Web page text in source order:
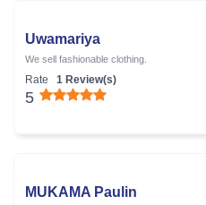
Uwamariya
We sell fashionable clothing.
Rate 1 Review(s)
5
MUKAMA Paulin